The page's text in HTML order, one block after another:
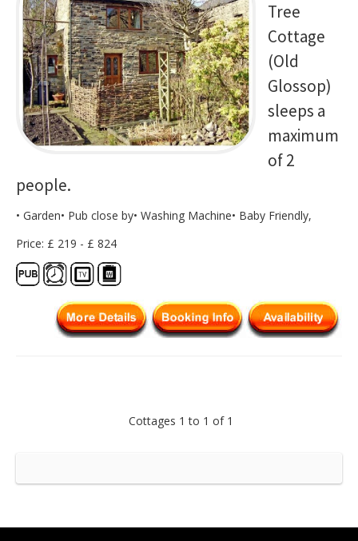
Tree
Cottage
(Old
Glossop)
sleeps a
maximum
of 2
people.
• Garden• Pub close by• Washing Machine• Baby Friendly,
Price: £ 219 - £ 824
Cottages 1 to 1 of 1